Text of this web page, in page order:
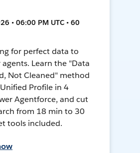
• 06:00 PM UTC • 60
for perfect data to
Learn the "Data
Not Cleaned" method
Profile in 4
Agentforce, and cut
from 18 min to 30
tools included.